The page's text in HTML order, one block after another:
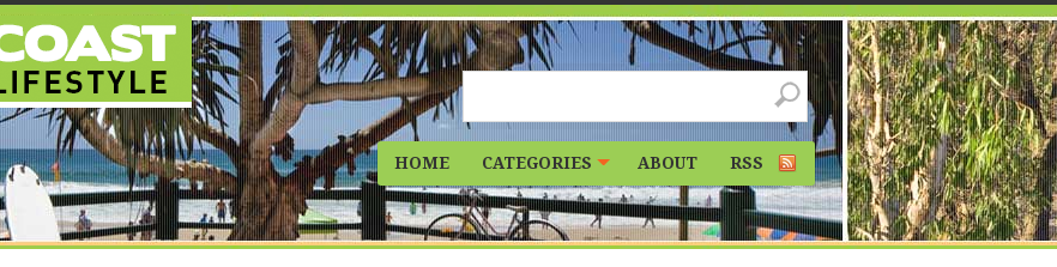
HOME CATEGORIES ABOUT RSS